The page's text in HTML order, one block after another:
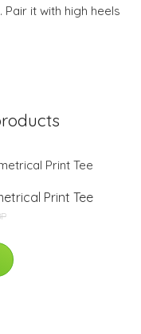
it with high heels
Print Tee